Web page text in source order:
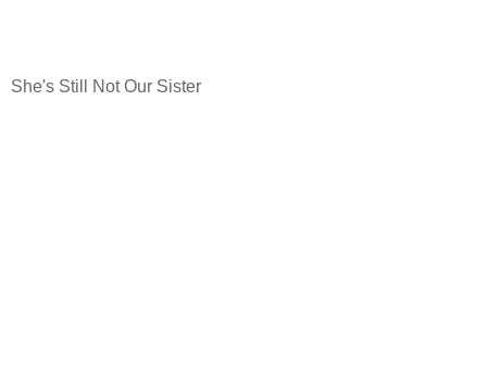
She's Still Not Our Sister